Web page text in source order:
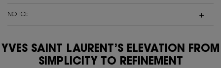
NOTICE
YVES SAINT LAURENT’S ELEVATION FROM
SIMPLICITY TO REFINEMENT